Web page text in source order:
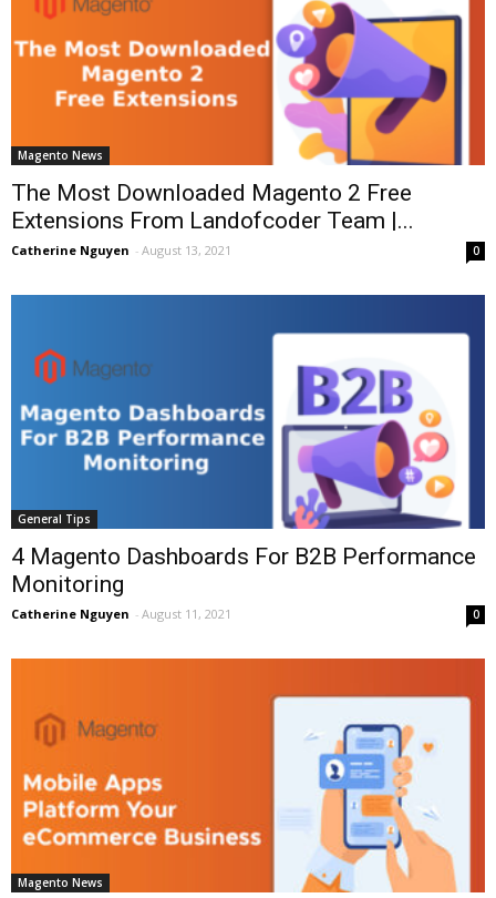
Magento News
The Most Downloaded Magento 2 Free
Extensions From Landofcoder Team |...
Catherine Nguyen - August 13, 2021 0
General Tips
4 Magento Dashboards For B2B Performance
Monitoring
Catherine Nguyen - August 11, 2021 0
Magento News